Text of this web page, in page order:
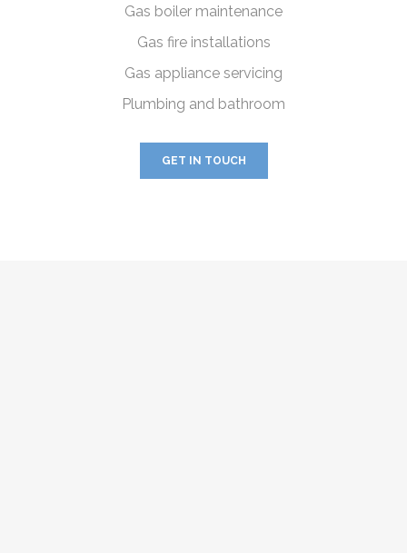
Gas boiler maintenance
Gas fire installations
Gas appliance servicing
Plumbing and bathroom
GET IN TOUCH